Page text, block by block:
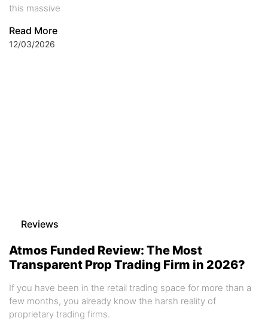
this massive
Read More
12/03/2026
Reviews
Atmos Funded Review: The Most
Transparent Prop Trading Firm in 2026?
If you have been in the retail trading space for more than a
few months, you already know the harsh reality of
proprietary trading firms.